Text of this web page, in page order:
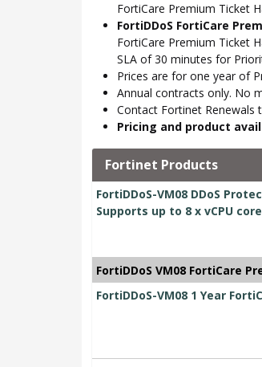
FortiCare Premium Ticket
FortiDDoS FortiCare
FortiCare Premium Ticket
SLA of 30 minutes for
Prices are for one year of
Annual contracts only. No
Contact Fortinet Renewals
Pricing and product
Fortinet Products
FortiDDoS-VM08 DDoS
Supports up to 8 x vCPU
FortiDDoS VM08 FortiCare
FortiDDoS-VM08 1 Year